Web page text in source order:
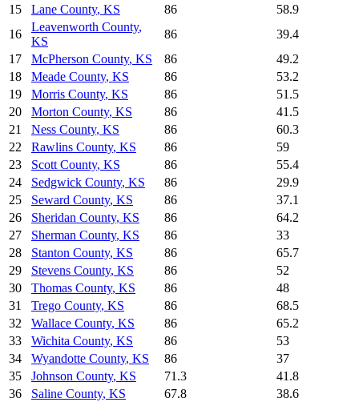
15
Lane County, KS 86
58.9
16
Leavenworth County,
KS
86
39.4
17
McPherson County, KS 86
49.2
18
Meade County, KS 86
53.2
19
Morris County, KS 86
51.5
20
Morton County, KS 86
41.5
21
Ness County, KS 86
60.3
22
Rawlins County, KS 86
59
23
Scott County, KS 86
55.4
24
Sedgwick County, KS 86
29.9
25
Seward County, KS 86
37.1
26
Sheridan County, KS 86
64.2
27
Sherman County, KS 86
33
28
Stanton County, KS 86
65.7
29
Stevens County, KS 86
52
30
Thomas County, KS 86
48
31
Trego County, KS 86
68.5
32
Wallace County, KS 86
65.2
33
Wichita County, KS 86
53
34
Wyandotte County, KS 86
37
35
Johnson County, KS 71.3
41.8
36
Saline County, KS 67.8
38.6